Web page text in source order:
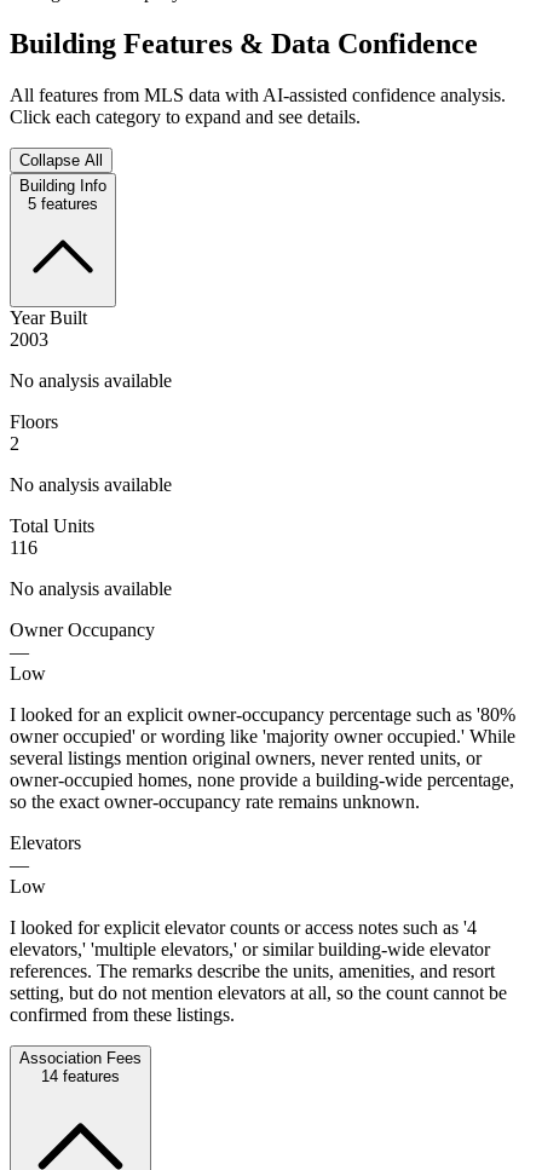
Building Features & Data Confidence
All features from MLS data with AI-assisted confidence analysis.
Click each category to expand and see details.
Collapse All
Building Info
5 features
Year Built
2003
No analysis available
Floors
2
No analysis available
Total Units
116
No analysis available
Owner Occupancy
—
Low
I looked for an explicit owner-occupancy percentage such as '80%
owner occupied' or wording like 'majority owner occupied.' While
several listings mention original owners, never rented units, or
owner-occupied homes, none provide a building-wide percentage,
so the exact owner-occupancy rate remains unknown.
Elevators
—
Low
I looked for explicit elevator counts or access notes such as '4
elevators,' 'multiple elevators,' or similar building-wide elevator
references. The remarks describe the units, amenities, and resort
setting, but do not mention elevators at all, so the count cannot be
confirmed from these listings.
Association Fees
14 features